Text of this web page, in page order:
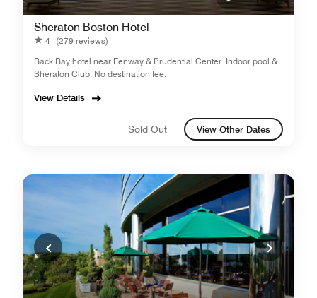
Sheraton Boston Hotel
4 (279 reviews)
Back Bay hotel near Fenway & Prudential Center. Indoor pool &
Sheraton Club. No destination fee.
View Details
Sold Out View Other Dates